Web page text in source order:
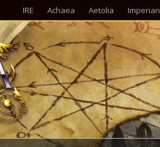
IRE Achaea Aetolia Imperian